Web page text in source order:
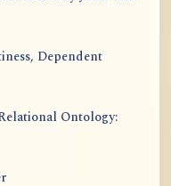
Dependent
Ontology: